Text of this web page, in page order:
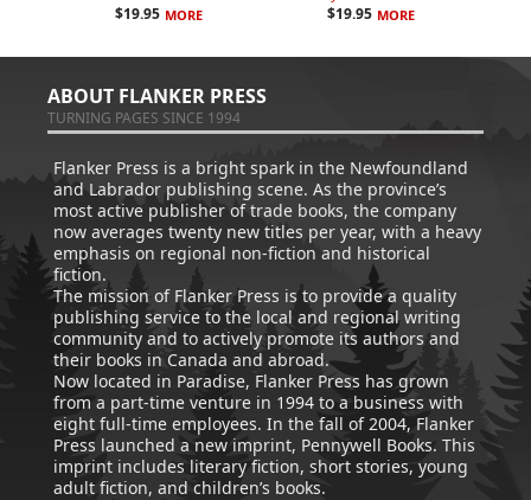
$19.95 MORE $19.95 MORE
ABOUT FLANKER PRESS
TURNING PAGES SINCE 1994
Flanker Press is a bright spark in the Newfoundland
and Labrador publishing scene. As the province’s
most active publisher of trade books, the company
now averages twenty new titles per year, with a heavy
emphasis on regional non-fiction and historical
fiction.
The mission of Flanker Press is to provide a quality
publishing service to the local and regional writing
community and to actively promote its authors and
their books in Canada and abroad.
Now located in Paradise, Flanker Press has grown
from a part-time venture in 1994 to a business with
eight full-time employees. In the fall of 2004, Flanker
Press launched a new imprint, Pennywell Books. This
imprint includes literary fiction, short stories, young
adult fiction, and children’s books.